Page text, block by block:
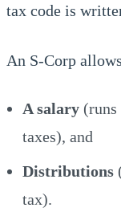
tax code is
An S-Corp
A salary
taxes), and
Distributions
tax).